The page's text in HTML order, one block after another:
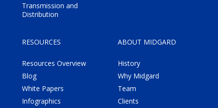
Transmission and
Distribution
RESOURCES
Resources Overview
Blog
White Papers
Infographics
ABOUT MIDGARD
History
Why Midgard
Team
Clients